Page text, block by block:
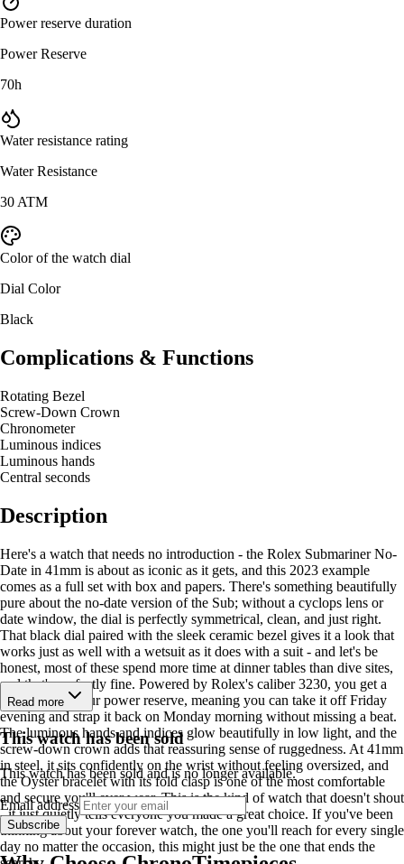
Power reserve duration
Power Reserve
70h
Water resistance rating
Water Resistance
30 ATM
Color of the watch dial
Dial Color
Black
Complications & Functions
Rotating Bezel
Screw-Down Crown
Chronometer
Luminous indices
Luminous hands
Central seconds
Description
Here's a watch that needs no introduction - the Rolex Submariner No-
Date in 41mm is about as iconic as it gets, and this 2023 example
comes as a full set with box and papers. There's something beautifully
pure about the no-date version of the Sub; without a cyclops lens or
date window, the dial is perfectly symmetrical, clean, and just right.
That black dial paired with the sleek ceramic bezel gives it a look that
works just as well with a wetsuit as it does with a suit - and let's be
honest, most of these spend more time at dinner tables than dive sites,
and that's perfectly fine. Powered by Rolex's caliber 3230, you get a
generous 70-hour power reserve, meaning you can take it off Friday
evening and strap it back on Monday morning without missing a beat.
The luminous hands and indices glow beautifully in low light, and the
screw-down crown adds that reassuring sense of ruggedness. At 41mm
in steel, it sits confidently on the wrist without feeling oversized, and
the Oyster bracelet with its fold clasp is one of the most comfortable
and secure you'll ever wear. This is the kind of watch that doesn't shout
- it just quietly tells everyone you made a great choice. If you've been
thinking about your forever watch, the one you'll reach for every single
day no matter the occasion, this might just be the one that ends the
Read more
This watch has been sold
This watch has been sold and is no longer available.
Email address
Subscribe